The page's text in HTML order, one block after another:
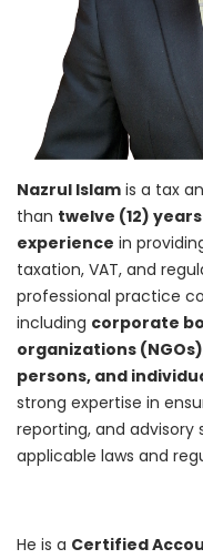
Nazrul Islam is a tax
than twelve (12)
experience in
taxation, VAT, and
professional practice
including corporate
organizations
persons, and
strong expertise in
reporting, and
applicable laws and
He is a Certified